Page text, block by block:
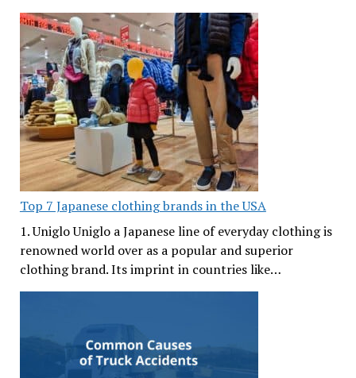
Top 7 Japanese clothing brands in the USA
1. Uniglo Uniglo a Japanese line of everyday clothing is
renowned world over as a popular and superior
clothing brand. Its imprint in countries like…